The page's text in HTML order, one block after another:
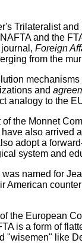
Trilateralist
and the
Foreign
from the
and
analogy to the
of the Monnet
also arrived
adopt a
system and
named for
American
the European
is a form of
"wisemen" like